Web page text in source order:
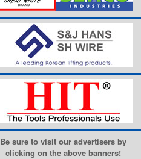
Be sure to visit our advertisers by
clicking on the above banners!